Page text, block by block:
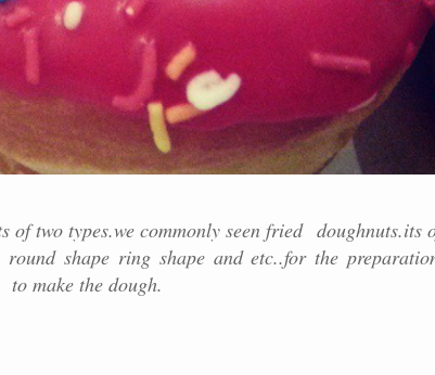
of two types.we commonly seen fried doughnuts.its
shape ring shape and etc..for the
make the dough.